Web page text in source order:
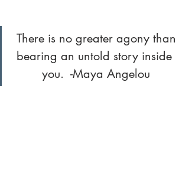
bearing an untold story inside
you.  -Maya Angelou